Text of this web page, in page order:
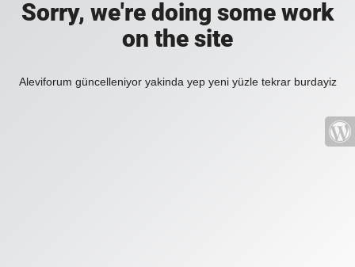
Sorry, we're doing some work
on the site
Aleviforum güncelleniyor yakinda yep yeni yüzle tekrar burdayiz